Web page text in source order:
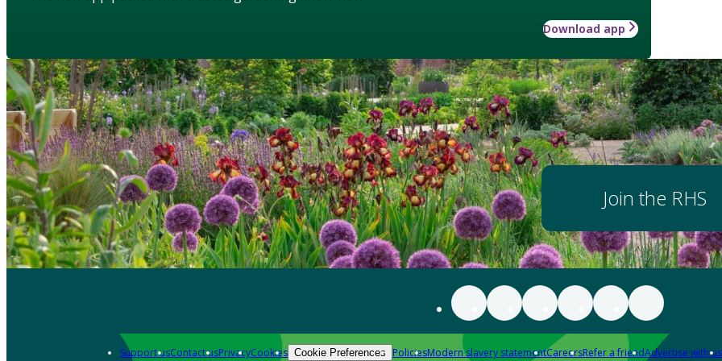
Download app
Join the RHS
Support usContact usPrivacyCookies Cookie Preferences PoliciesModern slavery statementCareersRefer a friendAdvertise with us